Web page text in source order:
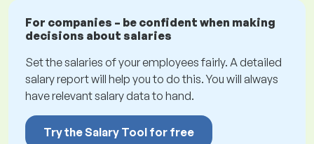
For companies – be confident when making
decisions about salaries
Set the salaries of your employees fairly. A detailed
salary report will help you to do this. You will always
have relevant salary data to hand.
Try the Salary Tool for free